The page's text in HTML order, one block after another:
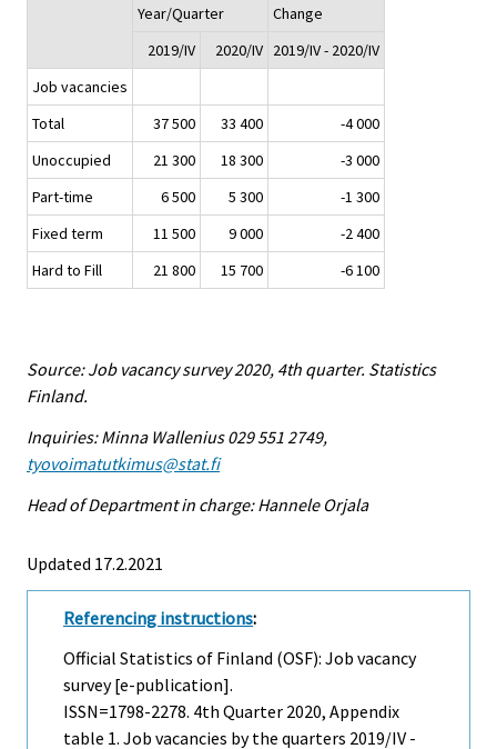
Year/Quarter
Change
2019/IV
2020/IV 2019/IV - 2020/IV
Job vacancies
Total
37 500 33 400
-4 000
Unoccupied
21 300 18 300
-3 000
Part-time
6 500 5 300
-1 300
Fixed term
11 500 9 000
-2 400
Hard to Fill
21 800 15 700 -6 100
Source: Job vacancy survey 2020, 4th quarter. Statistics
Finland.
Inquiries: Minna Wallenius 029 551 2749,
tyovoimatutkimus@stat.fi
Head of Department in charge: Hannele Orjala
Updated 17.2.2021
Referencing instructions:
Official Statistics of Finland (OSF): Job vacancy
survey [e-publication].
ISSN=1798-2278. 4th Quarter 2020, Appendix
table 1. Job vacancies by the quarters 2019/IV -